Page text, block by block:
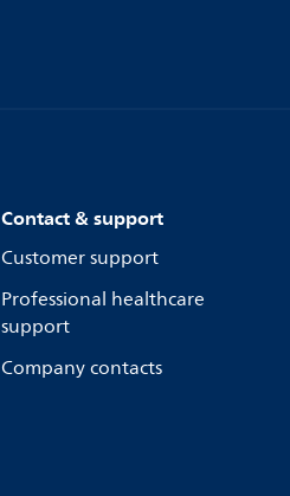
Contact & support
Customer support
Professional healthcare
support
Company contacts